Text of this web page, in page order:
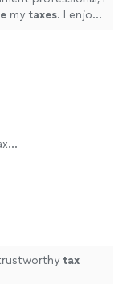
my taxes. I enjoy
tax